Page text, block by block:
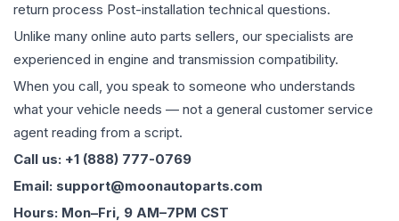
return process Post-installation technical questions.
Unlike many online auto parts sellers, our specialists are
experienced in engine and transmission compatibility.
When you call, you speak to someone who understands
what your vehicle needs — not a general customer service
agent reading from a script.
Call us: +1 (888) 777-0769
Email: support@moonautoparts.com
Hours: Mon–Fri, 9 AM–7PM CST